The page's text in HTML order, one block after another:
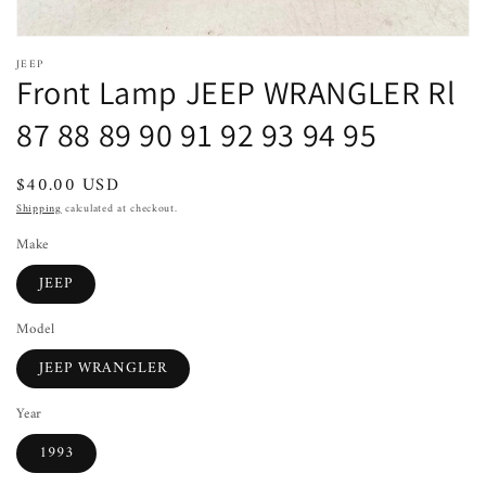
JEEP
Front Lamp JEEP WRANGLER Rl
87 88 89 90 91 92 93 94 95
Regular
price
$40.00 USD
Shippingcalculated at checkout.
Make
JEEP
Model
JEEP WRANGLER
Year
1993